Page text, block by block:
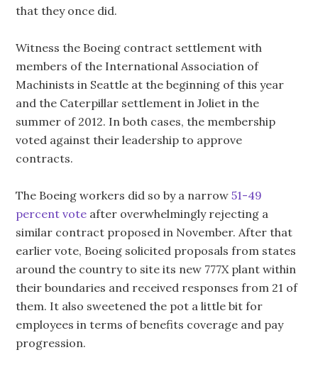
that they once did.
Witness the Boeing contract settlement with
members of the International Association of
Machinists in Seattle at the beginning of this year
and the Caterpillar settlement in Joliet in the
summer of 2012. In both cases, the membership
voted against their leadership to approve
contracts.
The Boeing workers did so by a narrow51-49
percent vote after overwhelmingly rejecting a
similar contract proposed in November. After that
earlier vote, Boeing solicited proposals from states
around the country to site its new 777X plant within
their boundaries and received responses from 21 of
them. It also sweetened the pot a little bit for
employees in terms of benefits coverage and pay
progression.